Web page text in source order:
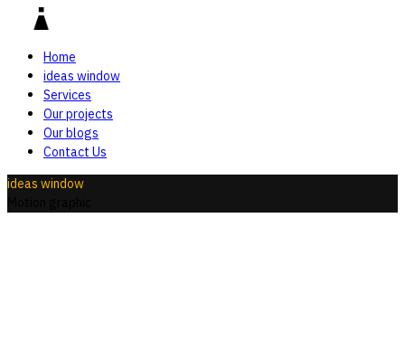
Home
ideas window
Services
Our projects
Our blogs
Contact Us
ideas window